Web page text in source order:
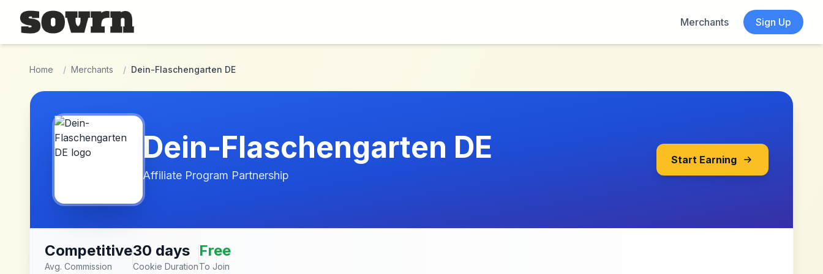
Skip to main content
Merchants
Sign Up
Home / Merchants / Dein-Flaschengarten DE
Dein-Flaschengarten DE
Affiliate Program Partnership
Start Earning
Competitive
Avg. Commission
30 days
Cookie Duration
Free
To Join